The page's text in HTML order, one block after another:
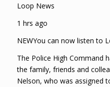
Loop News
1 hrs ago
NEWYou can now listen to
The Police High Command
the family, friends and
Nelson, who was assigned